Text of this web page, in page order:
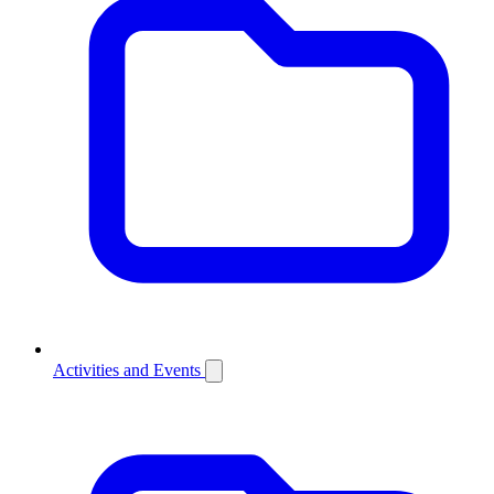
Activities and Events